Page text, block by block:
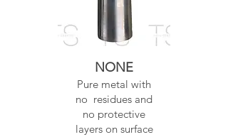
NONE
Pure metal with
no residues and
no protective
layers on surface